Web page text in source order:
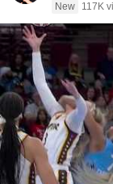
New
117K